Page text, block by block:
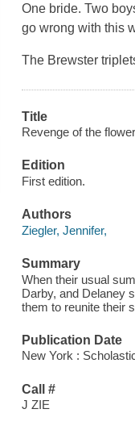
One bride. Two
go wrong with this
The Brewster
Title
Revenge of the
Edition
First edition.
Authors
Ziegler, Jennifer,
Summary
When their usual
Darby, and Delaney
them to reunite their
Publication Date
New York :
Call #
J ZIE